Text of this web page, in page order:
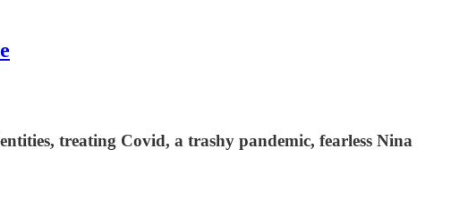
treating Covid, a trashy pandemic, fearless Nina